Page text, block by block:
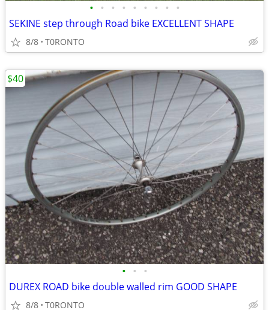
• • • • • • • • •
SEKINE step through Road bike EXCELLENT SHAPE
8/8 T0RONTO
• • •
DUREX ROAD bike double walled rim GOOD SHAPE
8/8 T0RONTO
$40